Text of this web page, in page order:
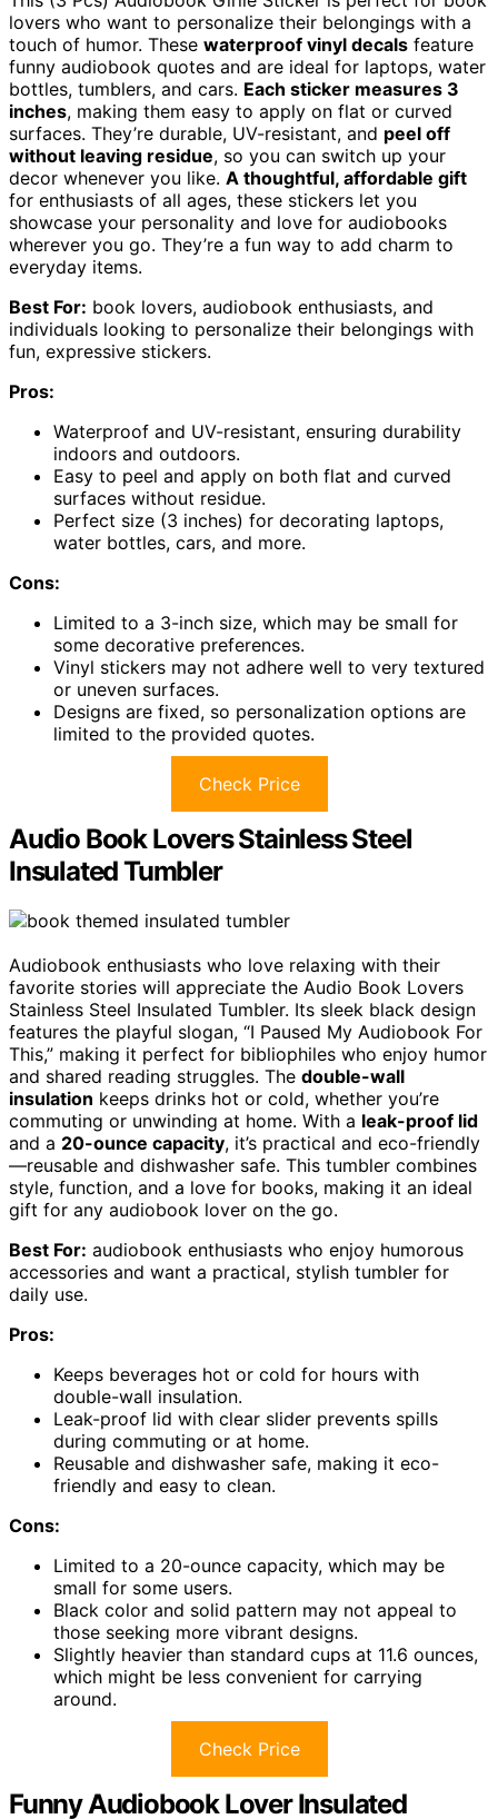
lovers who want to personalize their belongings with a
touch of humor. These waterproof vinyl decals feature
funny audiobook quotes and are ideal for laptops, water
bottles, tumblers, and cars. Each sticker measures 3
inches, making them easy to apply on flat or curved
surfaces. They’re durable, UV-resistant, and peel off
without leaving residue, so you can switch up your
decor whenever you like. A thoughtful, affordable gift
for enthusiasts of all ages, these stickers let you
showcase your personality and love for audiobooks
wherever you go. They’re a fun way to add charm to
everyday items.
Best For: book lovers, audiobook enthusiasts, and
individuals looking to personalize their belongings with
fun, expressive stickers.
Pros:
Waterproof and UV-resistant, ensuring durability
indoors and outdoors.
Easy to peel and apply on both flat and curved
surfaces without residue.
Perfect size (3 inches) for decorating laptops,
water bottles, cars, and more.
Cons:
Limited to a 3-inch size, which may be small for
some decorative preferences.
Vinyl stickers may not adhere well to very textured
or uneven surfaces.
Designs are fixed, so personalization options are
limited to the provided quotes.
Check Price
Audio Book Lovers Stainless Steel
Insulated Tumbler
Audiobook enthusiasts who love relaxing with their
favorite stories will appreciate the Audio Book Lovers
Stainless Steel Insulated Tumbler. Its sleek black design
features the playful slogan, “I Paused My Audiobook For
This,” making it perfect for bibliophiles who enjoy humor
and shared reading struggles. The double-wall
insulation keeps drinks hot or cold, whether you’re
commuting or unwinding at home. With a leak-proof lid
and a 20-ounce capacity, it’s practical and eco-friendly
—reusable and dishwasher safe. This tumbler combines
style, function, and a love for books, making it an ideal
gift for any audiobook lover on the go.
Best For: audiobook enthusiasts who enjoy humorous
accessories and want a practical, stylish tumbler for
daily use.
Pros:
Keeps beverages hot or cold for hours with
double-wall insulation.
Leak-proof lid with clear slider prevents spills
during commuting or at home.
Reusable and dishwasher safe, making it eco-
friendly and easy to clean.
Cons:
Limited to a 20-ounce capacity, which may be
small for some users.
Black color and solid pattern may not appeal to
those seeking more vibrant designs.
Slightly heavier than standard cups at 11.6 ounces,
which might be less convenient for carrying
around.
Check Price
Funny Audiobook Lover Insulated